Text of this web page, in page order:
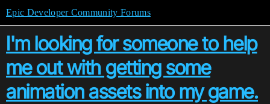
Epic Developer Community Forums
I'm looking for someone to help
me out with getting some
animation assets into my game.